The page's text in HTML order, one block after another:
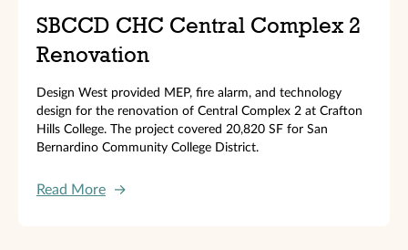
SBCCD CHC Central Complex 2
Renovation
Design West provided MEP, fire alarm, and technology
design for the renovation of Central Complex 2 at Crafton
Hills College. The project covered 20,820 SF for San
Bernardino Community College District.
Read More →